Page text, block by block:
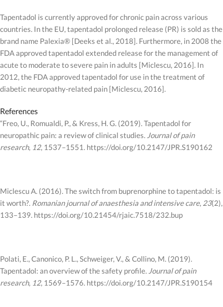
Tapentadol is currently approved for chronic pain across various
countries. In the EU, tapentadol prolonged release (PR) is sold as the
brand name Palexia® [Deeks et al., 2018]. Furthermore, in 2008 the
FDA approved tapentadol extended release for the management of
acute to moderate to severe pain in adults [Miclescu, 2016]. In
2012, the FDA approved tapentadol for use in the treatment of
diabetic neuropathy-related pain [Miclescu, 2016].
References
“Freo, U., Romualdi, P., & Kress, H. G. (2019). Tapentadol for
neuropathic pain: a review of clinical studies. Journal of pain
research, 12, 1537–1551. https://doi.org/10.2147/JPR.S190162
Miclescu A. (2016). The switch from buprenorphine to tapentadol: is
it worth?. Romanian journal of anaesthesia and intensive care, 23(2),
133–139. https://doi.org/10.21454/rjaic.7518/232.bup
Polati, E., Canonico, P. L., Schweiger, V., & Collino, M. (2019).
Tapentadol: an overview of the safety profile. Journal of pain
research, 12, 1569–1576. https://doi.org/10.2147/JPR.S190154